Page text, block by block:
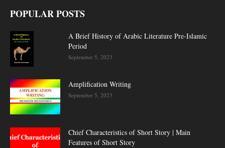
POPULAR POSTS
A Brief History of Arabic Literature Pre-Islamic
Period
September 5, 2023
Amplification Writing
September 5, 2023
Chief Characteristics of Short Story | Main
Features of Short Story